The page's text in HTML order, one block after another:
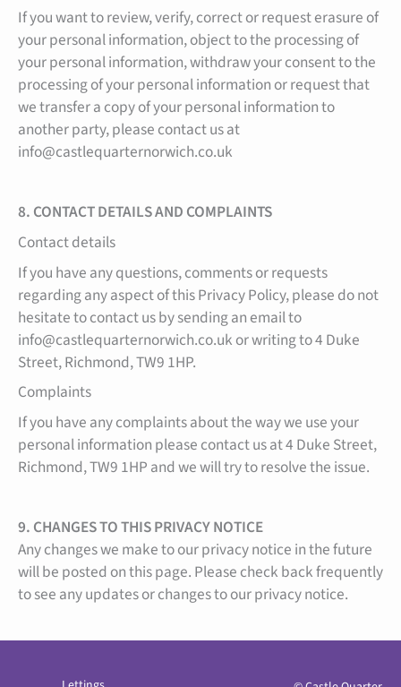
If you want to review, verify, correct or request erasure of
your personal information, object to the processing of
your personal information, withdraw your consent to the
processing of your personal information or request that
we transfer a copy of your personal information to
another party, please contact us at
info@castlequarternorwich.co.uk
8. CONTACT DETAILS AND COMPLAINTS
Contact details
If you have any questions, comments or requests
regarding any aspect of this Privacy Policy, please do not
hesitate to contact us by sending an email to
info@castlequarternorwich.co.uk or writing to 4 Duke
Street, Richmond, TW9 1HP.
Complaints
If you have any complaints about the way we use your
personal information please contact us at 4 Duke Street,
Richmond, TW9 1HP and we will try to resolve the issue.
9. CHANGES TO THIS PRIVACY NOTICE
Any changes we make to our privacy notice in the future
will be posted on this page. Please check back frequently
to see any updates or changes to our privacy notice.